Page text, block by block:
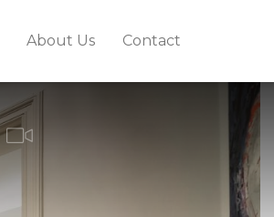
About Us Contact